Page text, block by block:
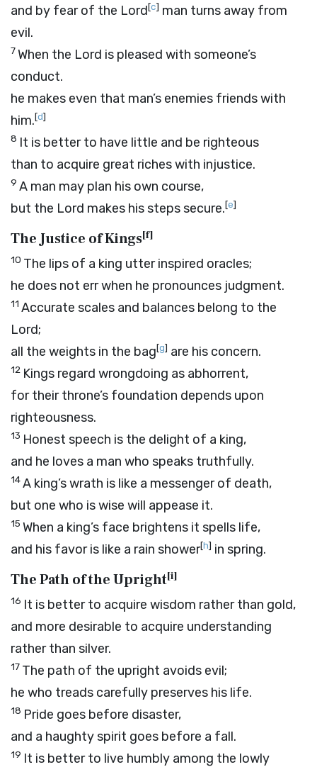
and by fear of the Lord[c] man turns away from
evil.
7When the Lord is pleased with someone’s
conduct.
he makes even that man’s enemies friends with
him.[d]
8 It is better to have little and be righteous
than to acquire great riches with injustice.
9 A man may plan his own course,
but the Lord makes his steps secure.[e]
The Justice of Kings[f]
10 The lips of a king utter inspired oracles;
he does not err when he pronounces judgment.
11 Accurate scales and balances belong to the
Lord;
all the weights in the bag[g] are his concern.
12 Kings regard wrongdoing as abhorrent,
for their throne’s foundation depends upon
righteousness.
13 Honest speech is the delight of a king,
and he loves a man who speaks truthfully.
14A king’s wrath is like a messenger of death,
but one who is wise will appease it.
15 When a king’s face brightens it spells life,
and his favor is like a rain shower[h] in spring.
The Path of the Upright[i]
16 It is better to acquire wisdom rather than gold,
and more desirable to acquire understanding
rather than silver.
17 The path of the upright avoids evil;
he who treads carefully preserves his life.
18 Pride goes before disaster,
and a haughty spirit goes before a fall.
19 It is better to live humbly among the lowly